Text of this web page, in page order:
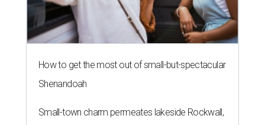
How to get the most out of small-but-spectacular
Shenandoah
Small-town charm permeates lakeside Rockwall,